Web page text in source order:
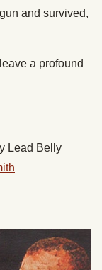
and survived,
a profound
Lead Belly